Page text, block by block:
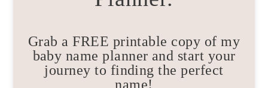
Grab a FREE printable copy of my
baby name planner and start your
journey to finding the perfect
name!